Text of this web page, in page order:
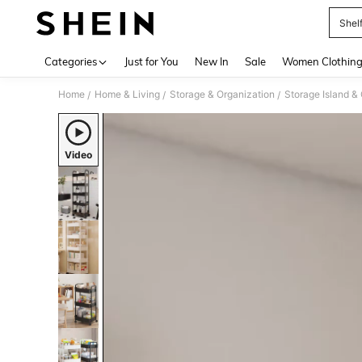
Categories Just for You New In Sale Women Clothing
Home / Home & Living / Storage & Organization / Storage Island &
Video